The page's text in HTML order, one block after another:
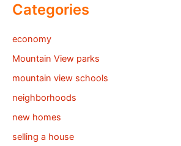
Categories
economy
Mountain View parks
mountain view schools
neighborhoods
new homes
selling a house